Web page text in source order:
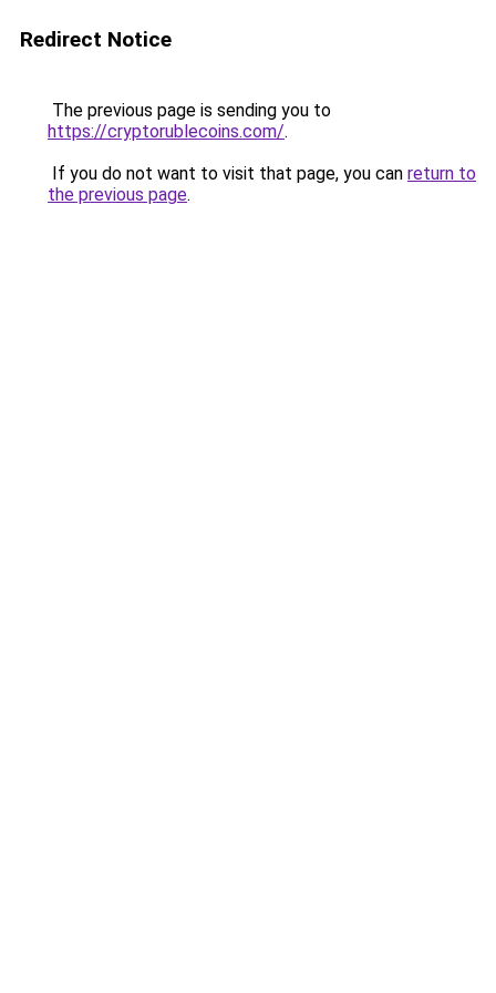
Redirect Notice
The previous page is sending you to
https://cryptorublecoins.com/.
If you do not want to visit that page, you can return to
the previous page.